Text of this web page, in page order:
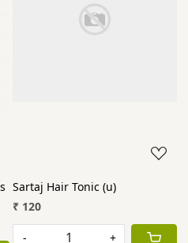
Sartaj Hair Tonic (u)
₹ 120
- +